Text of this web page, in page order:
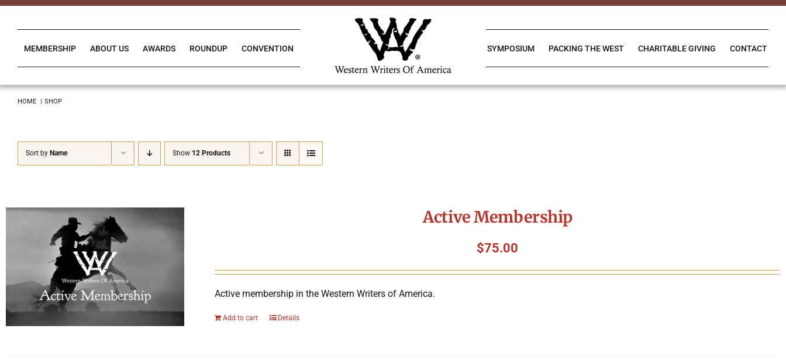
Skip
MEMBERSHIP ABOUT US AWARDS ROUNDUP CONVENTION SYMPOSIUM PACKING THE WEST CHARITABLE GIVING CONTACT
HOME SHOP
Sort by Name Show 12 Products
Active Membership
$75.00
Active membership in the Western Writers of America.
Add to cart Details